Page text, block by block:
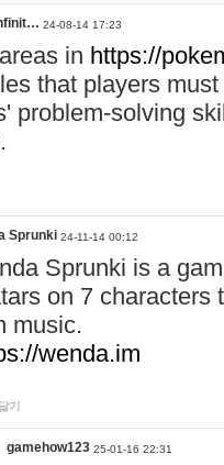
24-08-14 17:23
in https://
that players
problem-solving
Sprunki 24-11-14 00:12
Sprunki is a
on 7 characters
music.
wenda.im
기
gamehow123 25-01-16 22:31